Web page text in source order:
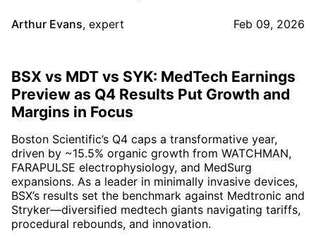
Arthur Evans, expert Feb 09, 2026
BSX vs MDT vs SYK: MedTech Earnings
Preview as Q4 Results Put Growth and
Margins in Focus
Boston Scientific’s Q4 caps a transformative year,
driven by ~15.5% organic growth from WATCHMAN,
FARAPULSE electrophysiology, and MedSurg
expansions. As a leader in minimally invasive devices,
BSX’s results set the benchmark against Medtronic and
Stryker—diversified medtech giants navigating tariffs,
procedural rebounds, and innovation.